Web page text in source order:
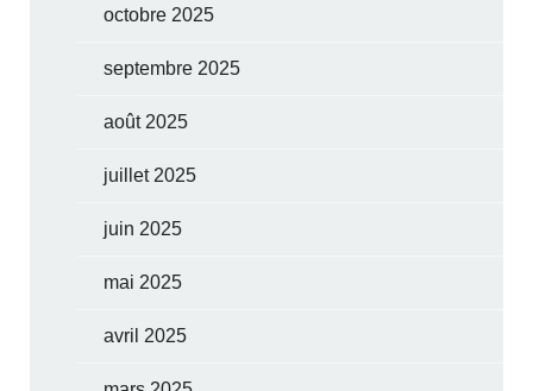
octobre 2025
septembre 2025
août 2025
juillet 2025
juin 2025
mai 2025
avril 2025